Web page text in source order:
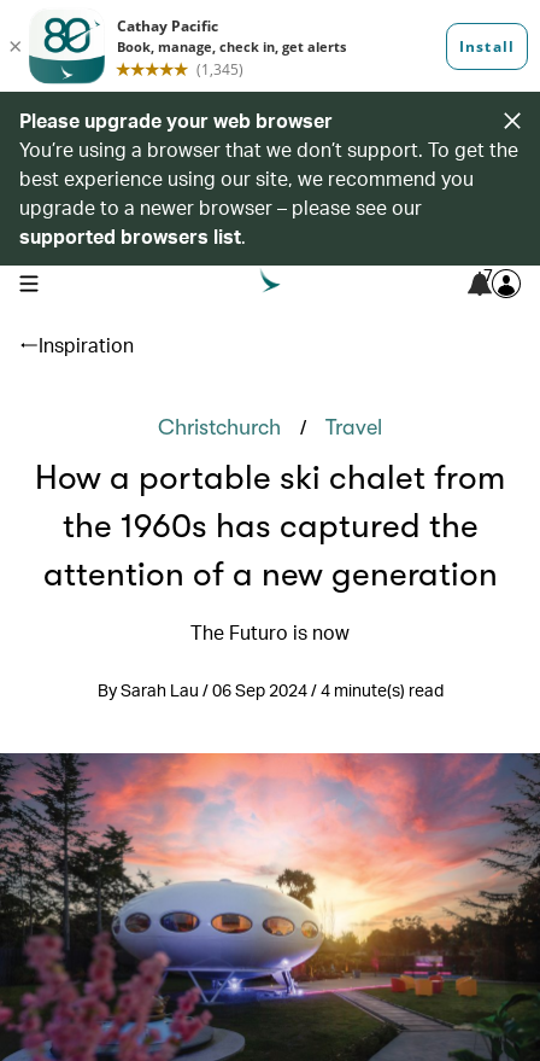
Please upgrade your web browser
You’re using a browser that we don’t support. To get the
best experience using our site, we recommend you
upgrade to a newer browser – please see our
supported browsers list.
open navigation menu 7
Inspiration
Christchurch / Travel
How a portable ski chalet from
the 1960s has captured the
attention of a new generation
The Futuro is now
By Sarah Lau / 06 Sep 2024 / 4 minute(s) read